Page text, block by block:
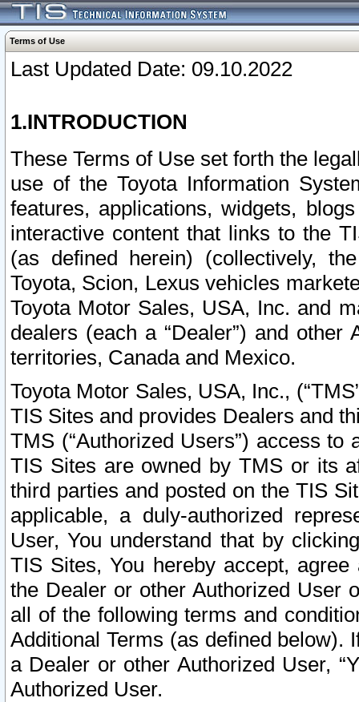
Terms of Use
Last Updated Date: 09.10.2022
1.INTRODUCTION
These Terms of Use set forth the
use of the Toyota Information
features, applications, widgets,
interactive content that links to the
(as defined herein) (collectively,
Toyota, Scion, Lexus vehicles
Toyota Motor Sales, USA, Inc. and
dealers (each a “Dealer”) and
territories, Canada and Mexico.
Toyota Motor Sales, USA, Inc.,
TIS Sites and provides Dealers and
TMS (“Authorized Users”) access
TIS Sites are owned by TMS or its
third parties and posted on the TIS
applicable, a duly-authorized
User, You understand that by
TIS Sites, You hereby accept,
the Dealer or other Authorized User
all of the following terms and
Additional Terms (as defined below).
a Dealer or other Authorized User,
Authorized User.